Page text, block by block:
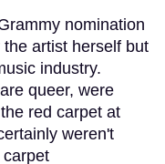
nomination
artist herself but
industry.
queer, were
red carpet at
weren't